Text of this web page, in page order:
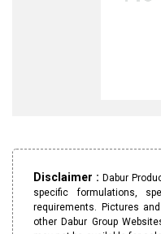
Disclaimer :Dabur
specific formulations,
requirements. Pictures
other Dabur Group